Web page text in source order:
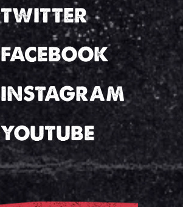
TWITTER
FACEBOOK
INSTAGRAM
YOUTUBE